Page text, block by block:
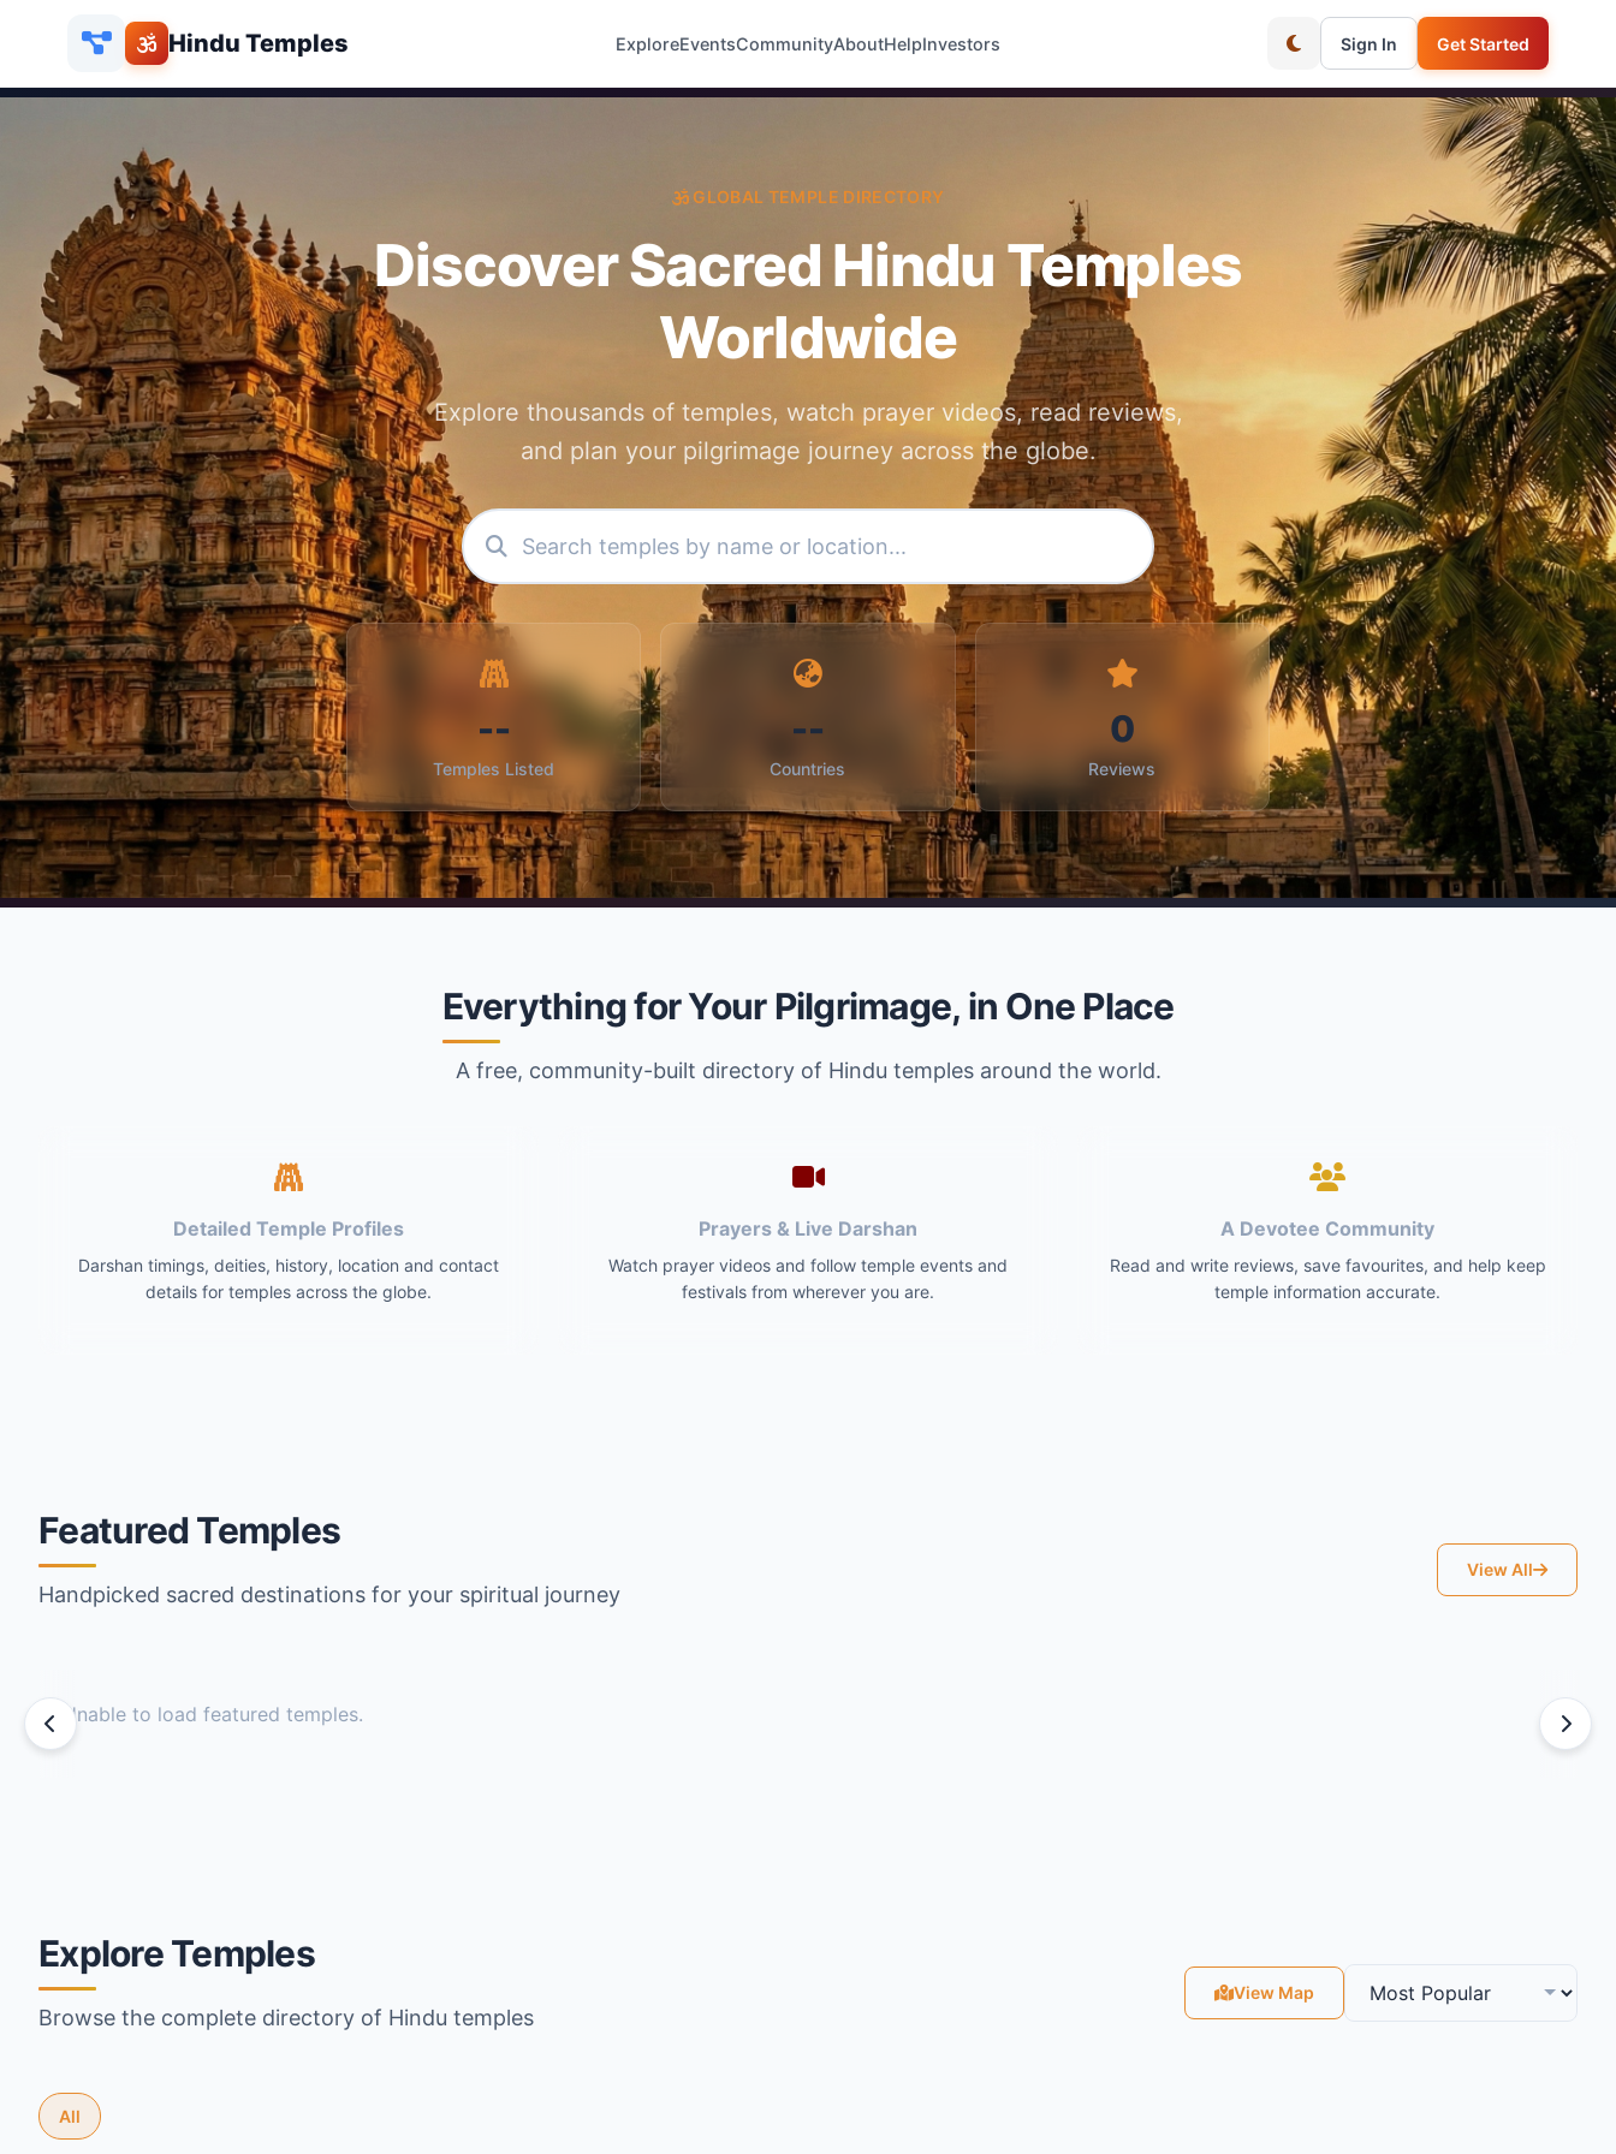
Hindu Temples ExploreEventsCommunityAboutHelpInvestors Sign In Get Started
GLOBAL TEMPLE DIRECTORY
Discover Sacred Hindu Temples
Worldwide
Explore thousands of temples, watch prayer videos, read reviews,
and plan your pilgrimage journey across the globe.
--
Temples Listed
--
Countries
0
Reviews
Everything for Your Pilgrimage, in One Place
A free, community-built directory of Hindu temples around the world.
Detailed Temple Profiles
Darshan timings, deities, history, location and contact
details for temples across the globe.
Prayers & Live Darshan
Watch prayer videos and follow temple events and
festivals from wherever you are.
A Devotee Community
Read and write reviews, save favourites, and help keep
temple information accurate.
Featured Temples
Handpicked sacred destinations for your spiritual journey
View All
Unable to load featured temples.
Explore Temples
Browse the complete directory of Hindu temples
View Map
All